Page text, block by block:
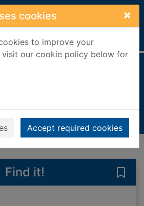
cookies ×
to improve your
visit our cookie policy below for
Accept required cookies
Books, Manuscripts
Find it!